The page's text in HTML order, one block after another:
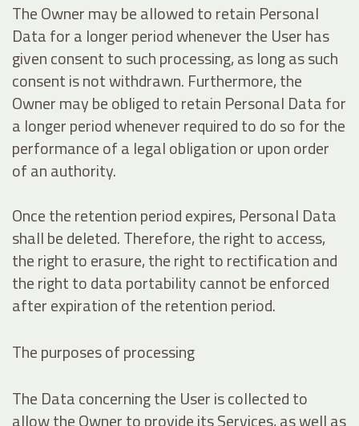
The Owner may be allowed to retain Personal
Data for a longer period whenever the User has
given consent to such processing, as long as such
consent is not withdrawn. Furthermore, the
Owner may be obliged to retain Personal Data for
a longer period whenever required to do so for the
performance of a legal obligation or upon order
of an authority.
Once the retention period expires, Personal Data
shall be deleted. Therefore, the right to access,
the right to erasure, the right to rectification and
the right to data portability cannot be enforced
after expiration of the retention period.
The purposes of processing
The Data concerning the User is collected to
allow the Owner to provide its Services, as well as